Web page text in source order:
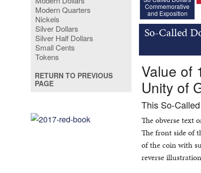
Modern Quarters
Nickels
Silver Dollars
Silver Half Dollars
Small Cents
Tokens
RETURN TO PREVIOUS
PAGE
Commemorative
and Exposition
So-Called
Value of
Unity of
This So-
The obverse text
The front side of
of the coin with
reverse